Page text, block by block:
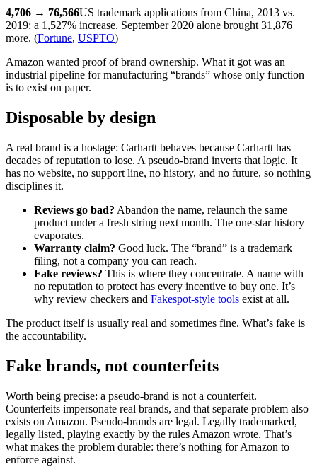
4,706 → 76,566US trademark applications from China, 2013 vs.
2019: a 1,527% increase. September 2020 alone brought 31,876
more. (Fortune, USPTO)
Amazon wanted proof of brand ownership. What it got was an
industrial pipeline for manufacturing “brands” whose only function
is to exist on paper.
Disposable by design
A real brand is a hostage: Carhartt behaves because Carhartt has
decades of reputation to lose. A pseudo-brand inverts that logic. It
has no website, no support line, no history, and no future, so nothing
disciplines it.
Reviews go bad? Abandon the name, relaunch the same
product under a fresh string next month. The one-star history
evaporates.
Warranty claim? Good luck. The “brand” is a trademark
filing, not a company you can reach.
Fake reviews? This is where they concentrate. A name with
no reputation to protect has every incentive to buy one. It’s
why review checkers and Fakespot-style tools exist at all.
The product itself is usually real and sometimes fine. What’s fake is
the accountability.
Fake brands, not counterfeits
Worth being precise: a pseudo-brand is not a counterfeit.
Counterfeits impersonate real brands, and that separate problem also
exists on Amazon. Pseudo-brands are legal. Legally trademarked,
legally listed, playing exactly by the rules Amazon wrote. That’s
what makes the problem durable: there’s nothing for Amazon to
enforce against.